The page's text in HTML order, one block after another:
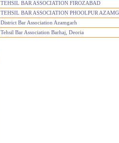
TEHSIL BAR ASSOCIATION FIROZABAD
TEHSIL BAR ASSOCIATION PHOOLPUR
District Bar Association Azamgarh
Tehsil Bar Association Barhaj, Deoria